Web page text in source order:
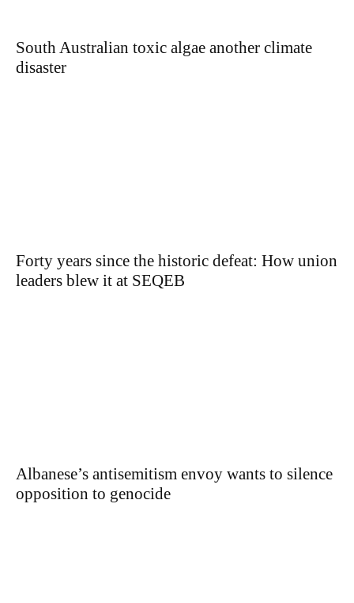
South Australian toxic algae another climate
disaster
Forty years since the historic defeat: How union
leaders blew it at SEQEB
Albanese’s antisemitism envoy wants to silence
opposition to genocide